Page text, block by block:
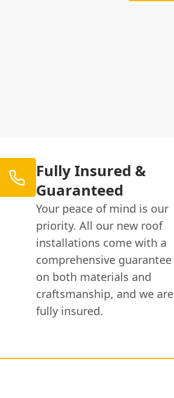
Fully Insured &
Guaranteed
Your peace of mind is our
priority. All our new roof
installations come with a
comprehensive guarantee
on both materials and
craftsmanship, and we are
fully insured.